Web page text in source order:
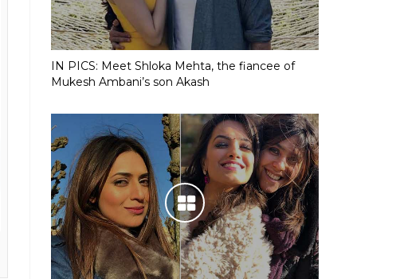
IN PICS: Meet Shloka Mehta, the fiancee of
Mukesh Ambani’s son Akash